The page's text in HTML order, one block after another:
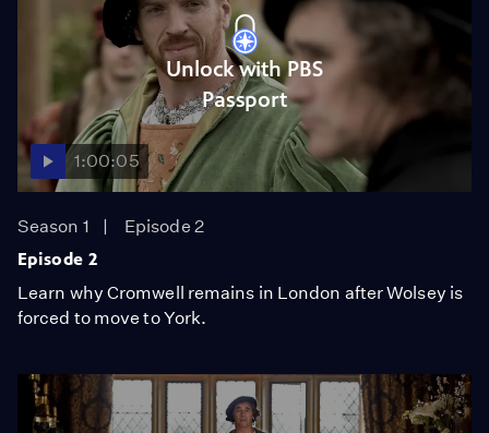
Unlock with PBS
Passport
1:00:05
Season 1
Episode 2
Episode 2
Learn why Cromwell remains in London after Wolsey is
forced to move to York.